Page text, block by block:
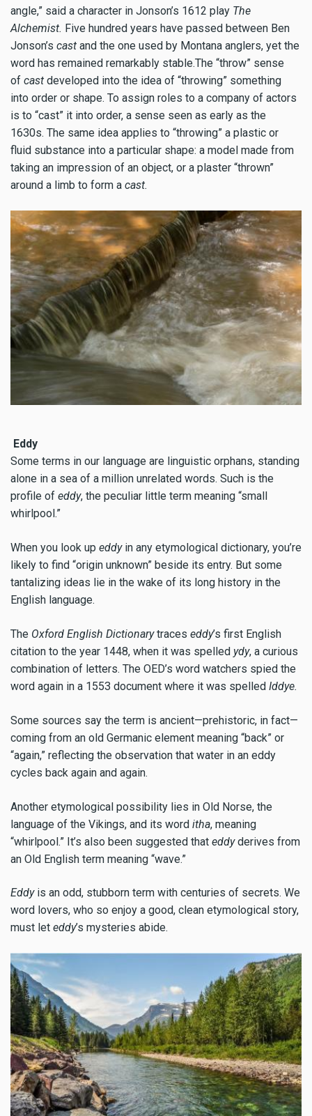
angle,” said a character in Jonson’s 1612 play The
Alchemist. Five hundred years have passed between Ben
Jonson’s cast and the one used by Montana anglers, yet the
word has remained remarkably stable.The “throw” sense
of cast developed into the idea of “throwing” something
into order or shape. To assign roles to a company of actors
is to “cast” it into order, a sense seen as early as the
1630s. The same idea applies to “throwing” a plastic or
fluid substance into a particular shape: a model made from
taking an impression of an object, or a plaster “thrown”
around a limb to form a cast.
Eddy
Some terms in our language are linguistic orphans, standing
alone in a sea of a million unrelated words. Such is the
profile of eddy, the peculiar little term meaning “small
whirlpool.”
When you look up eddyin any etymological dictionary, you’re
likely to find “origin unknown” beside its entry. But some
tantalizing ideas lie in the wake of its long history in the
English language.
The Oxford English Dictionarytraces eddy’s first English
citation to the year 1448, when it was spelled ydy, a curious
combination of letters. The OED’s word watchers spied the
word again in a 1553 document where it was spelled Iddye.
Some sources say the term is ancient—prehistoric, in fact—
coming from an old Germanic element meaning “back” or
“again,” reflecting the observation that water in an eddy
cycles back again and again.
Another etymological possibility lies in Old Norse, the
language of the Vikings, and its word itha, meaning
“whirlpool.” It’s also been suggested that eddyderives from
an Old English term meaning “wave.”
Eddyis an odd, stubborn term with centuries of secrets. We
word lovers, who so enjoy a good, clean etymological story,
must let eddy’s mysteries abide.